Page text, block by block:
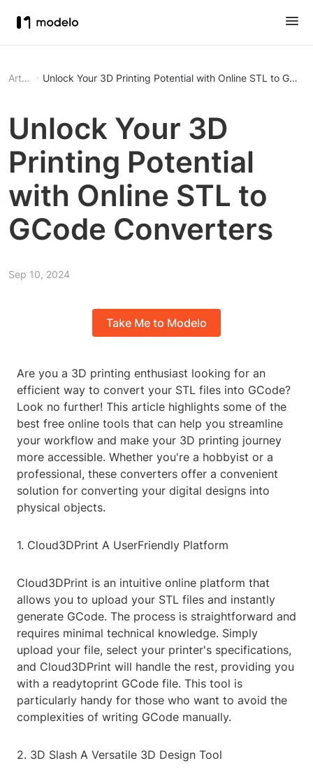
Article Unlock Your 3D Printing Potential with Online STL to
Unlock Your 3D
Printing Potential
with Online STL to
GCode Converters
Sep 10, 2024
Take Me to Modelo
Are you a 3D printing enthusiast looking for an
efficient way to convert your STL files into GCode?
Look no further! This article highlights some of the
best free online tools that can help you streamline
your workflow and make your 3D printing journey
more accessible. Whether you're a hobbyist or a
professional, these converters offer a convenient
solution for converting your digital designs into
physical objects.
1. Cloud3DPrint A UserFriendly Platform
Cloud3DPrint is an intuitive online platform that
allows you to upload your STL files and instantly
generate GCode. The process is straightforward and
requires minimal technical knowledge. Simply
upload your file, select your printer's specifications,
and Cloud3DPrint will handle the rest, providing you
with a readytoprint GCode file. This tool is
particularly handy for those who want to avoid the
complexities of writing GCode manually.
2. 3D Slash A Versatile 3D Design Tool